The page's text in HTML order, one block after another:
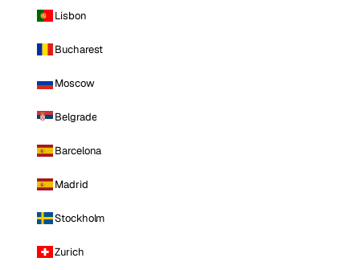
Lisbon
Bucharest
Moscow
Belgrade
Barcelona
Madrid
Stockholm
Zurich